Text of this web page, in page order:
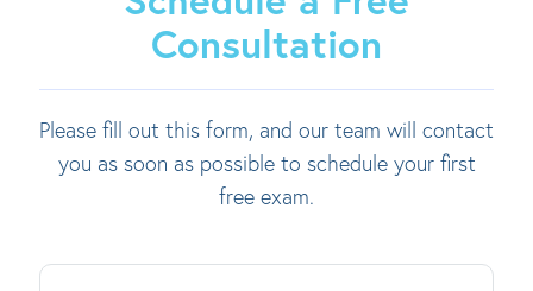
Consultation
Please fill out this form, and our team will contact
you as soon as possible to schedule your first
free exam.
Full